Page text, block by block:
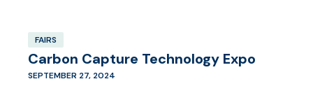
FAIRS
Carbon Capture Technology Expo
SEPTEMBER 27, 2024